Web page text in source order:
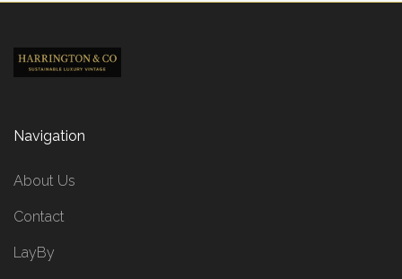
Navigation
About Us
Contact
LayBy